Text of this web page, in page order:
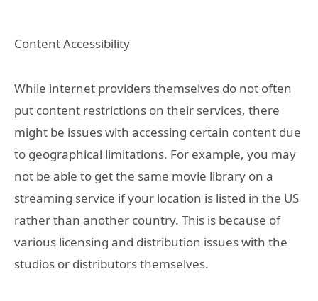
Content Accessibility
While internet providers themselves do not often
put content restrictions on their services, there
might be issues with accessing certain content due
to geographical limitations. For example, you may
not be able to get the same movie library on a
streaming service if your location is listed in the US
rather than another country. This is because of
various licensing and distribution issues with the
studios or distributors themselves.